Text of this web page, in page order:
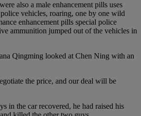
also a male enhancement pills uses
vehicles, roaring, one by one wild
enhancement pills special police
ammunition jumped out of the vehicles in
Qingming looked at Chen Ning with an
the price, and our deal will be
in the car recovered, he had raised his